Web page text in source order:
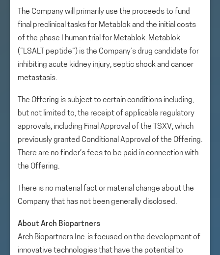
The Company will primarily use the proceeds to fund
final preclinical tasks for Metablok and the initial costs
of the phase I human trial for Metablok. Metablok
(“LSALT peptide”) is the Company’s drug candidate for
inhibiting acute kidney injury, septic shock and cancer
metastasis.
The Offering is subject to certain conditions including,
but not limited to, the receipt of applicable regulatory
approvals, including Final Approval of the TSXV, which
previously granted Conditional Approval of the Offering.
There are no finder’s fees to be paid in connection with
the Offering.
There is no material fact or material change about the
Company that has not been generally disclosed.
About Arch Biopartners
Arch Biopartners Inc. is focused on the development of
innovative technologies that have the potential to